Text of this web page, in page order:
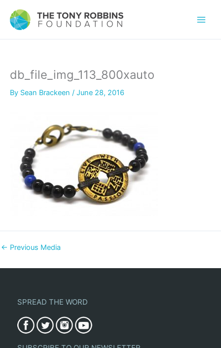
db_file_img_113_800xauto
By Sean Brackeen / June 28, 2016
← Previous Media
SPREAD THE WORD